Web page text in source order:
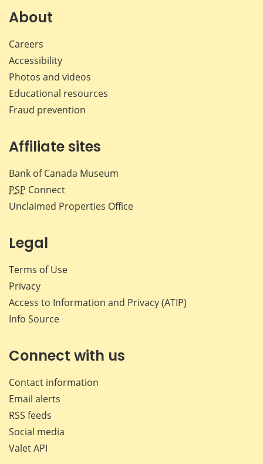
About
Careers
Accessibility
Photos and videos
Educational resources
Fraud prevention
Affiliate sites
Bank of Canada Museum
PSP Connect
Unclaimed Properties Office
Legal
Terms of Use
Privacy
Access to Information and Privacy (ATIP)
Info Source
Connect with us
Contact information
Email alerts
RSS feeds
Social media
Valet API